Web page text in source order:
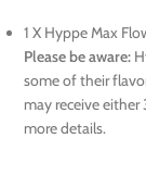
1 X Hyppe Max
Please be aware:
some of their
may receive
more details.